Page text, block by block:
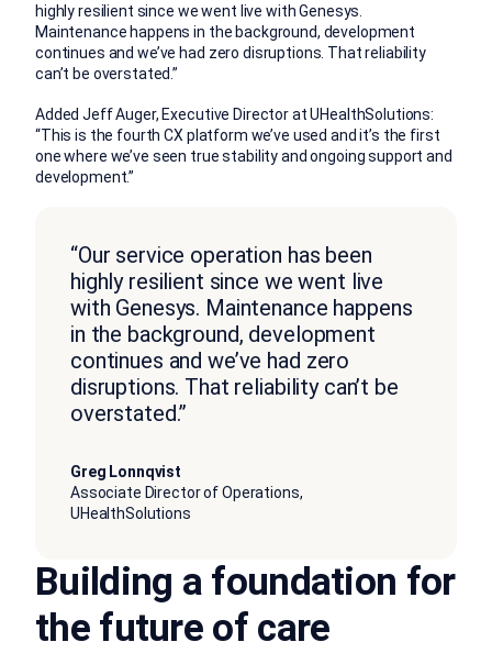
highly resilient since we went live with Genesys.
Maintenance happens in the background, development
continues and we’ve had zero disruptions. That reliability
can’t be overstated.”
Added Jeff Auger, Executive Director at UHealthSolutions:
“This is the fourth CX platform we’ve used and it’s the first
one where we’ve seen true stability and ongoing support and
development.”
“Our service operation has been
highly resilient since we went live
with Genesys. Maintenance happens
in the background, development
continues and we’ve had zero
disruptions. That reliability can’t be
overstated.”
Greg Lonnqvist
Associate Director of Operations,
UHealthSolutions
Building a foundation for
the future of care